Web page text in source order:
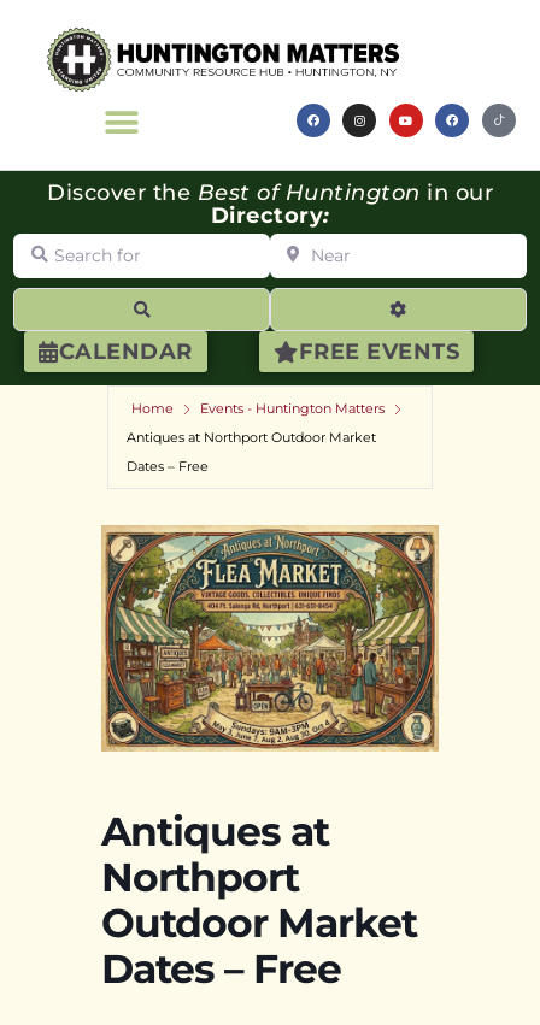
CALENDAR FREE EVENTS
Discover the Best of Huntington in our
Directory:
Search for Near
Advanced
Home
Events - Huntington Matters
Antiques at Northport Outdoor Market
Dates – Free
Antiques at
Northport
Outdoor Market
Dates – Free